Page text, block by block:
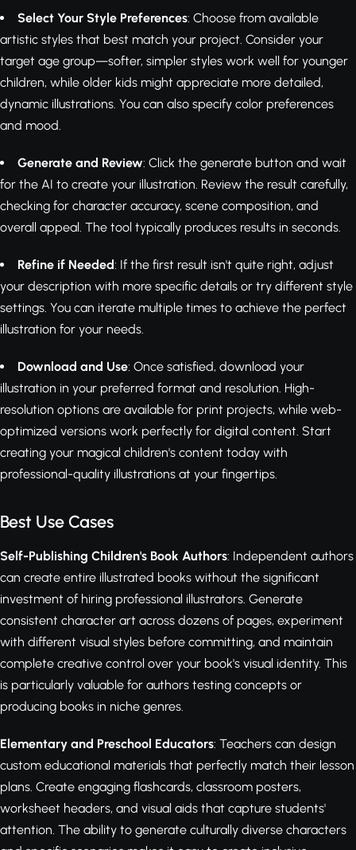
Select Your Style Preferences: Choose from available
artistic styles that best match your project. Consider your
target age group—softer, simpler styles work well for younger
children, while older kids might appreciate more detailed,
dynamic illustrations. You can also specify color preferences
and mood.
Generate and Review: Click the generate button and wait
for the AI to create your illustration. Review the result carefully,
checking for character accuracy, scene composition, and
overall appeal. The tool typically produces results in seconds.
Refine if Needed: If the first result isn't quite right, adjust
your description with more specific details or try different style
settings. You can iterate multiple times to achieve the perfect
illustration for your needs.
Download and Use: Once satisfied, download your
illustration in your preferred format and resolution. High-
resolution options are available for print projects, while web-
optimized versions work perfectly for digital content. Start
creating your magical children's content today with
professional-quality illustrations at your fingertips.
Best Use Cases
Self-Publishing Children's Book Authors: Independent authors
can create entire illustrated books without the significant
investment of hiring professional illustrators. Generate
consistent character art across dozens of pages, experiment
with different visual styles before committing, and maintain
complete creative control over your book's visual identity. This
is particularly valuable for authors testing concepts or
producing books in niche genres.
Elementary and Preschool Educators: Teachers can design
custom educational materials that perfectly match their lesson
plans. Create engaging flashcards, classroom posters,
worksheet headers, and visual aids that capture students'
attention. The ability to generate culturally diverse characters